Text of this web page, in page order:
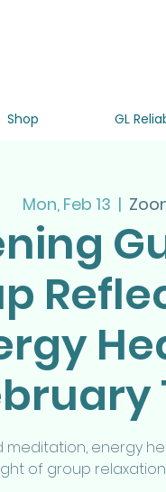
Shop GL
Mon, Feb 13
  |
energy
of group